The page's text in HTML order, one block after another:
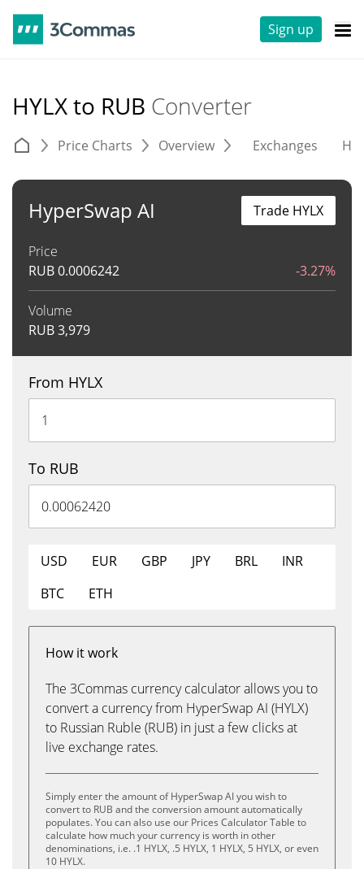
Sign up
HYLX to RUB Converter
Price Charts Overview Exchanges
HyperSwap AI
Price
RUB0.0006242 -3.27%
Volume
RUB3,979
Trade HYLX
From HYLX
To RUB
USD EUR GBP JPY BRL
INR
BTC
ETH
How it work
The 3Commas currency calculator allows you to
convert a currency from HyperSwap AI (HYLX)
to Russian Ruble (RUB) in just a few clicks at
live exchange rates.
Simply enter the amount of HyperSwap AI you wish to
convert to RUB and the conversion amount automatically
populates. You can also use our Prices Calculator Table to
calculate how much your currency is worth in other
denominations, i.e. .1 HYLX, .5 HYLX, 1 HYLX, 5 HYLX, or even
10 HYLX.